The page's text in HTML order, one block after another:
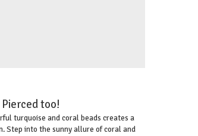
Pierced too!
turquoise and coral beads creates a
Step into the sunny allure of coral and